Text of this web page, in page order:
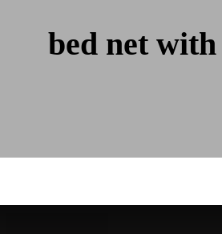
bed net with